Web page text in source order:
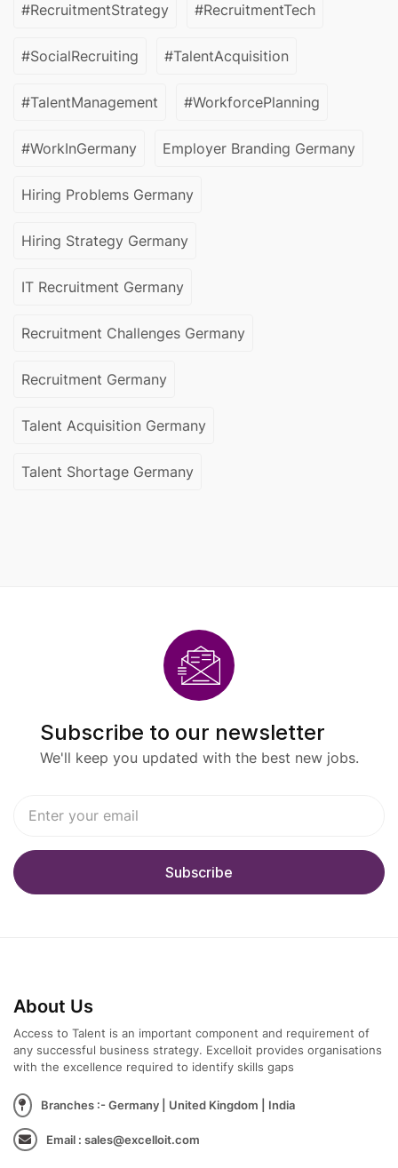
#RecruitmentStrategy #RecruitmentTech
#SocialRecruiting #TalentAcquisition
#TalentManagement #WorkforcePlanning
#WorkInGermany Employer Branding Germany
Hiring Problems Germany
Hiring Strategy Germany
IT Recruitment Germany
Recruitment Challenges Germany
Recruitment Germany
Talent Acquisition Germany
Talent Shortage Germany
Subscribe to our newsletter
We'll keep you updated with the best new jobs.
About Us
Access to Talent is an important component and requirement of
any successful business strategy. Excelloit provides organisations
with the excellence required to identify skills gaps
Branches :- Germany | United Kingdom | India
Email : sales@excelloit.com